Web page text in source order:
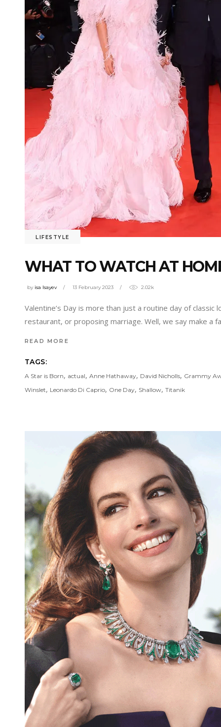
LIFESTYLE
WHAT TO WATCH AT
by isa Isayev 13 February 2023 2.02k
Valentine’s Day is more than just a routine day of
restaurant, or proposing marriage. Well, we say make a
READ MORE
TAGS:
A Star is Born, actual, Anne Hathaway, David Nicholls, Grammy
Winslet, Leonardo Di Caprio, One Day, Shallow, Titanik